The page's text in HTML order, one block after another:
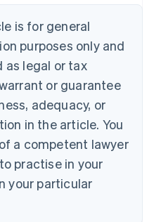
is for general
purposes only and
as legal or tax
or guarantee
adequacy, or
in the article. You
a competent lawyer
practise in your
your particular